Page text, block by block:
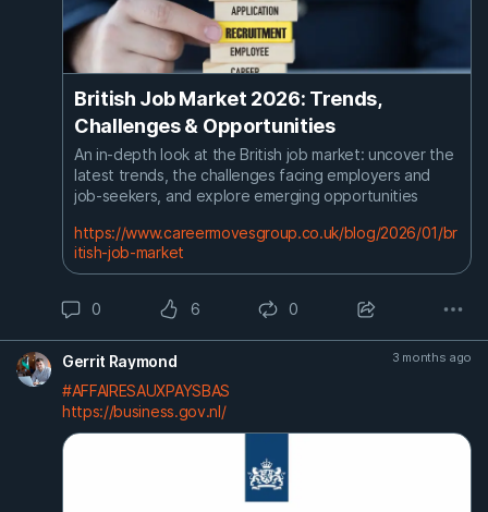
British Job Market 2026: Trends,
Challenges & Opportunities
An in-depth look at the British job market: uncover the
latest trends, the challenges facing employers and
job-seekers, and explore emerging opportunities
https://www.careermovesgroup.co.uk/blog/2026/01/br
itish-job-market
0 6 0
Gerrit Raymond 3 months ago
#AFFAIRESAUXPAYSBAS
https://business.gov.nl/